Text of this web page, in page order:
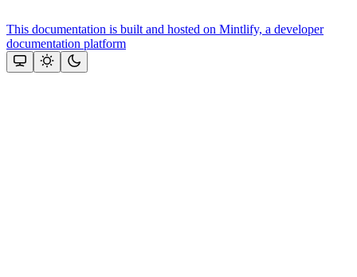
This documentation is built and hosted on Mintlify, a developer
documentation platform